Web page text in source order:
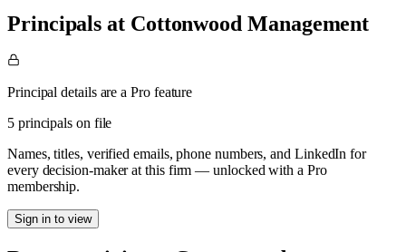
Principals at Cottonwood Management
Principal details are a Pro feature
5 principals on file
Names, titles, verified emails, phone numbers, and LinkedIn for
every decision-maker at this firm — unlocked with a Pro
membership.
Sign in to view